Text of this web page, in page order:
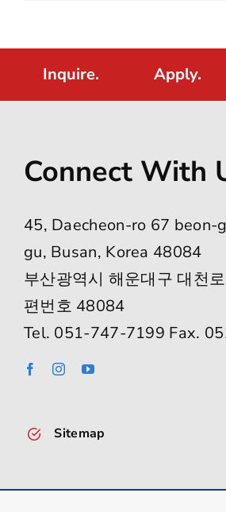
Inquire. Apply.
Connect With
45, Daecheon-ro 67 beon-
gu, Busan, Korea 48084
부산광역시 해운대구 대천
편번호 48084
Tel. 051-747-7199 Fax.
Sitemap